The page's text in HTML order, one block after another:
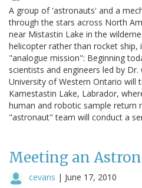
A group of 'astronauts' and a
through the stars across North
near Mistastin Lake in the
helicopter rather than rocket ship,
"analogue mission": Beginning
scientists and engineers led by
University of Western Ontario will
Kamestastin Lake, Labrador,
human and robotic sample return
"astronaut" team will conduct a
Meeting an
cevans | June 17, 2010